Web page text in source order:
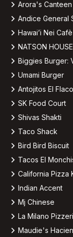
Arora's Canteen
Andice General
Hawai’i Nei Cafè
NATSON HOUSE
Biggies Burger:
Umami Burger
Antojitos El Flaco
SK Food Court
Shivas Shakti
Taco Shack
Bird Bird Biscuit
Tacos El
California Pizza
Indian Accent
Mj Chinese
La Milano
Maudie's